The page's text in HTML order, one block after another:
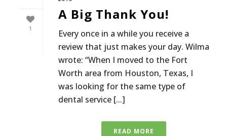
1
A Big Thank You!
Every once in a while you receive a
review that just makes your day. Wilma
wrote: “When I moved to the Fort
Worth area from Houston, Texas, I
was looking for the same type of
dental service [...]
READ MORE